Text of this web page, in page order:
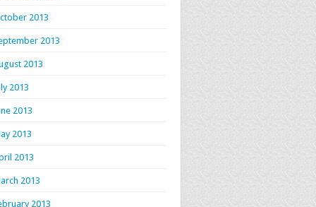
2013
2013
2013
2013
2013
2013
2013
2013
2013